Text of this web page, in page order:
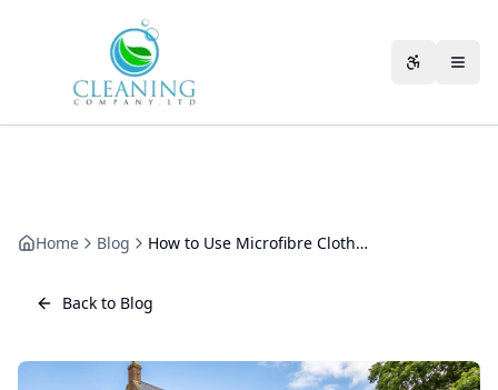
Home Blog How to Use Microfibre Cloths Properly in Commercial Cleaning
Back to Blog